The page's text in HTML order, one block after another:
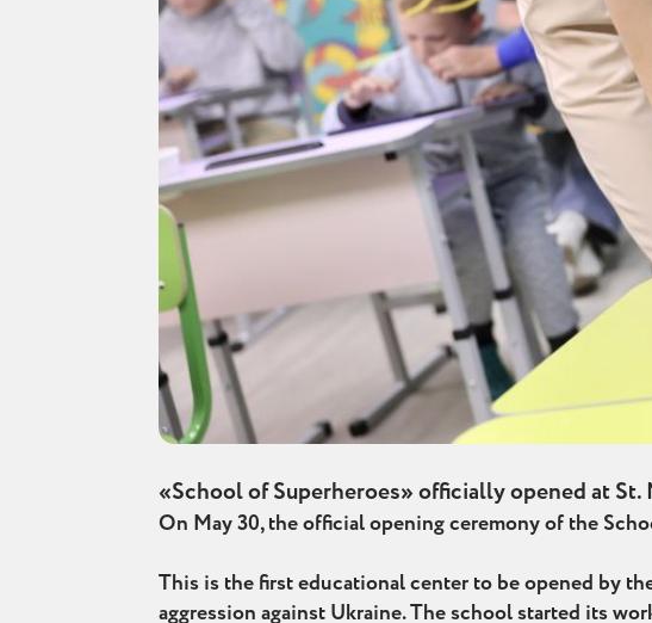
«School of Superheroes» officially opened at
On May 30, the official opening ceremony of the
This is the first educational center to be opened by
aggression against Ukraine. The school started its